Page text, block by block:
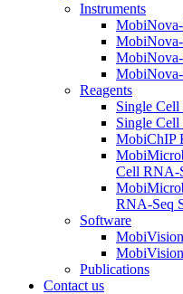
Instruments
MobiNova-
Reagents
Single
Single
MobiChIP
Cell RNA-
RNA-Seq
Software
MobiVision
Publications
Contact us